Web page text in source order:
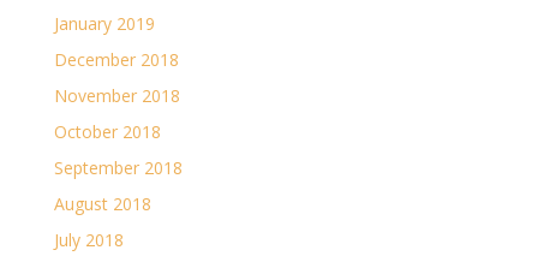
January 2019
December 2018
November 2018
October 2018
September 2018
August 2018
July 2018